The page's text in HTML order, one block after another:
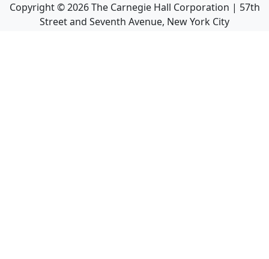
Copyright ©2026The Carnegie Hall Corporation | 57th
Street and Seventh Avenue, New York City